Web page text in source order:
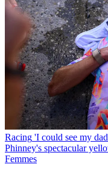
Racing 'I could see my
Phinney's spectacular
Femmes